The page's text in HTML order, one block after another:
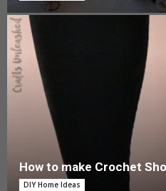
How to make Crochet
DIY Home Ideas